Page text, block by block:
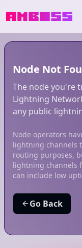
Node Not
The node you're
Lightning
any public
Node operators
lightning channels
routing purposes,
lightning channels
can include low
Go Back